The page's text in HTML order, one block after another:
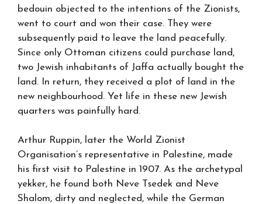
bedouin objected to the intentions of the Zionists,
went to court and won their case. They were
subsequently paid to leave the land peacefully.
Since only Ottoman citizens could purchase land,
two Jewish inhabitants of Jaffa actually bought the
land. In return, they received a plot of land in the
new neighbourhood. Yet life in these new Jewish
quarters was painfully hard.
Arthur Ruppin, later the World Zionist
Organisation’s representative in Palestine, made
his first visit to Palestine in 1907. As the archetypal
yekker, he found both Neve Tsedek and Neve
Shalom, dirty and neglected, while the German